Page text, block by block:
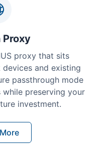
Proxy
proxy that sits
and existing
passthrough mode
preserving your
investment.